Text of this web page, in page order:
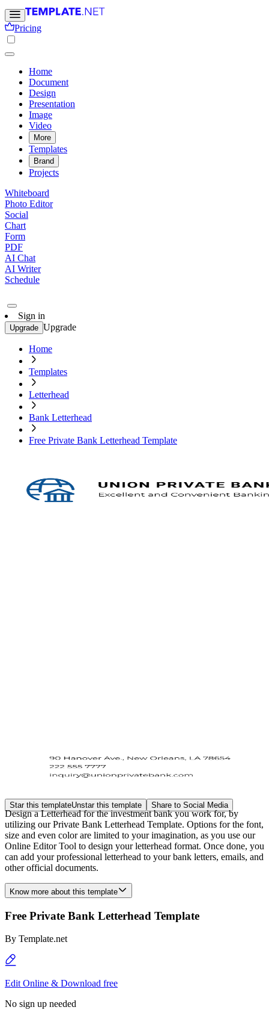
Pricing
Home
Document
Design
Presentation
Image
Video
More
Templates
Brand
Projects
Whiteboard
Photo Editor
Social
Chart
Form
PDF
AI Chat
AI Writer
Schedule
Sign in
Upgrade Upgrade
Home
Templates
Letterhead
Bank Letterhead
Free Private Bank Letterhead Template
Star this templateUnstar this template Share to Social Media
Design a Letterhead for the investment bank you work for, by
utilizing our Private Bank Letterhead Template. Options for the font,
size and even color are limited to your imagination, as you use our
Online Editor Tool to design your letterhead format. Once done, you
can add your professional letterhead to your bank letters, emails, and
other official documents.
Know more about this template
Free Private Bank Letterhead Template
By Template.net
Edit Online & Download free
No sign up needed